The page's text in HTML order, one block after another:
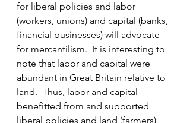
for liberal policies and labor
(workers, unions) and capital (banks,
financial businesses) will advocate
for mercantilism.  It is interesting to
note that labor and capital were
abundant in Great Britain relative to
land.  Thus, labor and capital
benefitted from and supported
liberal policies and land (farmers)